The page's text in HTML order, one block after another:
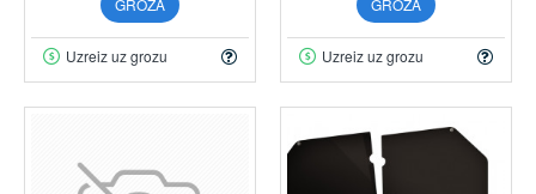
Uzreiz uz grozu Uzreiz uz grozu